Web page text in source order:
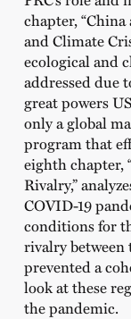
chapter,
and Climate
ecological and
addressed due
great powers
only a global
program that
eighth chapter,
Rivalry,”
COVID-19
conditions for
rivalry between
prevented a
look at these
the pandemic.